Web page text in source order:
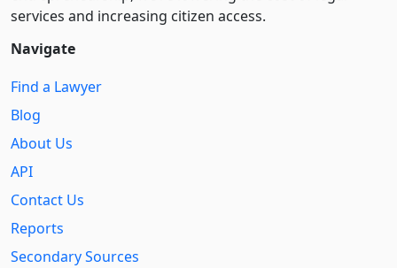
services and increasing citizen access.
Navigate
Find a Lawyer
Blog
About Us
API
Contact Us
Reports
Secondary Sources